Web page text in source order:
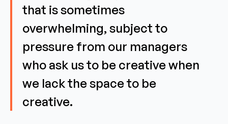
that is sometimes
overwhelming, subject to
pressure from our managers
who ask us to be creative when
we lack the space to be
creative.